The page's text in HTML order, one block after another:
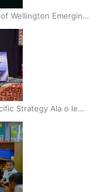
Wellington Emerging
Strategy Ala o le